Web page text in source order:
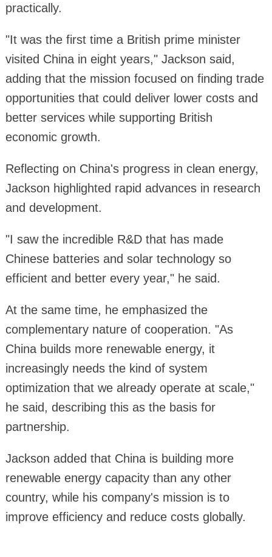
practically.
"It was the first time a British prime minister
visited China in eight years," Jackson said,
adding that the mission focused on finding trade
opportunities that could deliver lower costs and
better services while supporting British
economic growth.
Reflecting on China's progress in clean energy,
Jackson highlighted rapid advances in research
and development.
"I saw the incredible R&D that has made
Chinese batteries and solar technology so
efficient and better every year," he said.
At the same time, he emphasized the
complementary nature of cooperation. "As
China builds more renewable energy, it
increasingly needs the kind of system
optimization that we already operate at scale,"
he said, describing this as the basis for
partnership.
Jackson added that China is building more
renewable energy capacity than any other
country, while his company's mission is to
improve efficiency and reduce costs globally.